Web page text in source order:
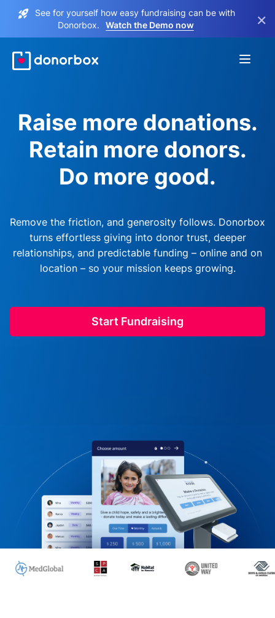
See for yourself how easy fundraising can be with
Donorbox.
Watch the Demo now ×
Raise more donations.
Retain more donors.
Do more good.
Remove the friction, and generosity follows. Donorbox
turns effortless giving into donor trust, deeper
relationships, and predictable funding – online and on
location – so your mission keeps growing.
Start Fundraising